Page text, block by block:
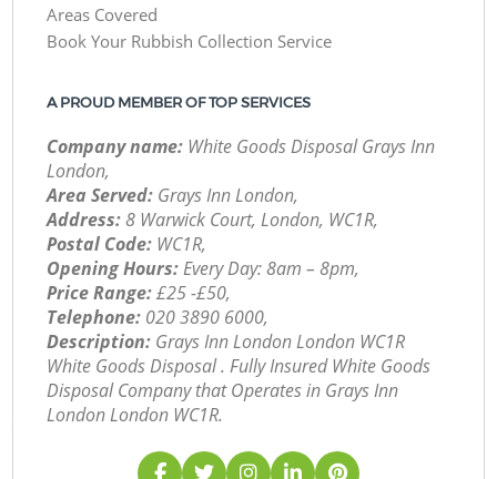
Areas Covered
Book Your Rubbish Collection Service
A PROUD MEMBER OF TOP SERVICES
Company name: White Goods Disposal Grays Inn
London,
Area Served: Grays Inn London,
Address:8 Warwick Court, London, WC1R,
Postal Code: WC1R,
Opening Hours:Every Day: 8am – 8pm,
Price Range:£25 -£50,
Telephone: ‎020 3890 6000,
Description: Grays Inn London London WC1R
White Goods Disposal . Fully Insured White Goods
Disposal Company that Operates in Grays Inn
London London WC1R.